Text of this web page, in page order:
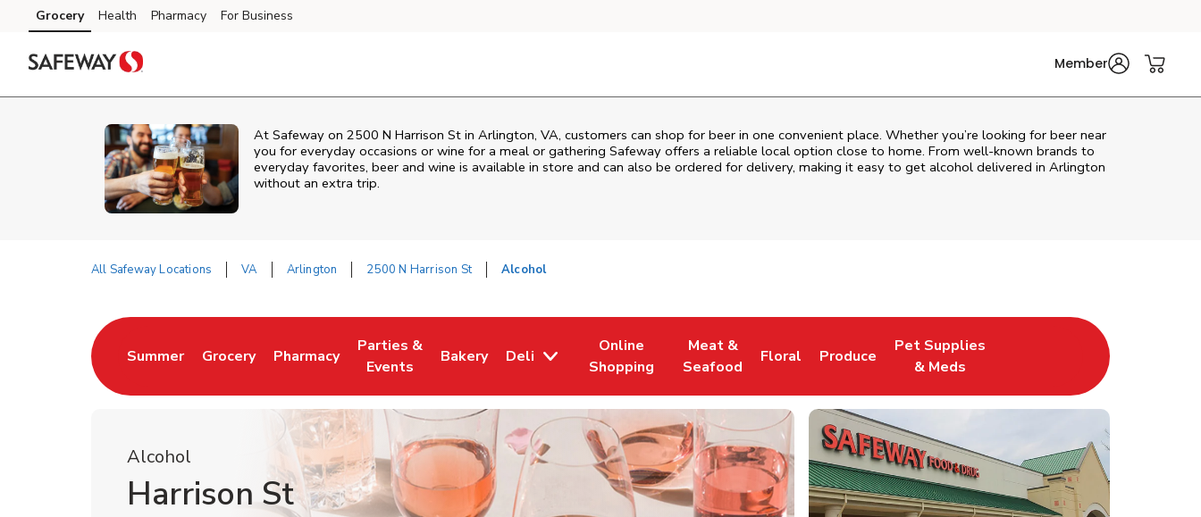
Skip to content
Skip to main content
Skip to cookie settings
Skip to chat
Grocery Health Pharmacy For Business
Member
At Safeway on 2500 N Harrison St in Arlington, VA, customers can shop for beer in one convenient place. Whether you’re looking for beer near
you for everyday occasions or wine for a meal or gathering Safeway offers a reliable local option close to home. From well‑known brands to
everyday favorites, beer and wine is available in store and can also be ordered for delivery, making it easy to get alcohol delivered in Arlington
without an extra trip.
All Safeway Locations VA Arlington 2500 N Harrison St Alcohol
Summer
Link Opens in New Tab
Grocery
Link Opens in New Tab
Pharmacy
Link Opens in New Tab
Parties &
Events
Link Opens in New Tab
Bakery
Link Opens in New Tab
Deli
Online
Shopping
Link Opens in New Tab
Meat &
Seafood
Link Opens in New Tab
Floral
Link Opens in New Tab
Produce
Link Opens in New Tab
Pet Supplies
& Meds
Link Opens in New Tab
Alcohol
Harrison St